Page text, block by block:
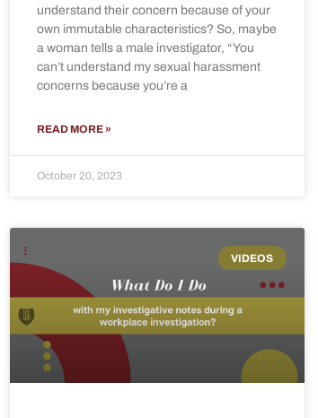
understand their concern because of your
own immutable characteristics? So, maybe
a woman tells a male investigator, “You
can’t understand my sexual harassment
concerns because you’re a
READ MORE »
October 20, 2023
VIDEOS